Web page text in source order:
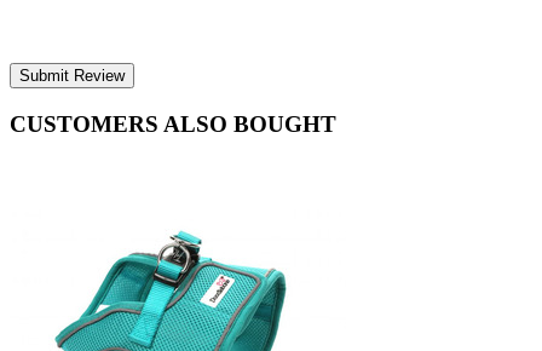
Submit Review
CUSTOMERS ALSO BOUGHT